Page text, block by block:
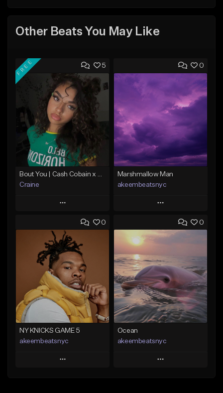
Other Beats You May Like
5
FREE
Craine
Play
Add to Queue
Add To Playlist
Like Beat
Download Item
From $35.00
Find similar
0
Marshmallow Man
akeembeatsnyc
Play
Add to Queue
Add To Playlist
Like Beat
From $20.00
Find similar
0
NY KNICKS GAME 5
akeembeatsnyc
Play
0
Ocean
akeembeatsnyc
Play